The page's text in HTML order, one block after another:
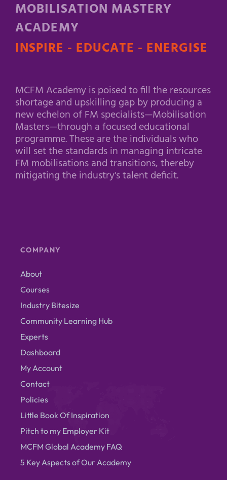
MOBILISATION MASTERY
ACADEMY
INSPIRE - EDUCATE - ENERGISE
MCFM Academy is poised to fill the resources
shortage and upskilling gap by producing a
new echelon of FM specialists—Mobilisation
Masters—through a focused educational
programme. These are the individuals who
will set the standards in managing intricate
FM mobilisations and transitions, thereby
mitigating the industry's talent deficit.
COMPANY
About
Courses
Industry Bitesize
Community Learning Hub
Experts
Dashboard
My Account
Contact
Policies
Little Book Of Inspiration
Pitch to my Employer Kit
MCFM Global Academy FAQ
5 Key Aspects of Our Academy